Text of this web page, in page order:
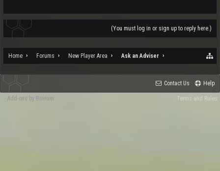
(You must log in or sign up to reply here.)
Home Forums New Player Area Ask an Adviser
Contact Us Help
Terms and Rules
Add-ons by Brivium